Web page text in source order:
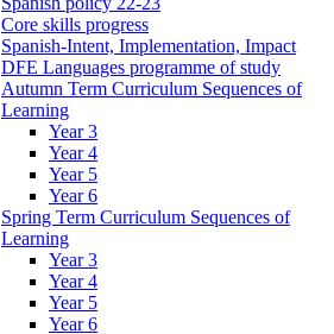
Core skills progress
Spanish-Intent, Implementation, Impact
DFE Languages programme of study
Autumn Term Curriculum Sequences of
Learning
Year 3
Year 4
Year 5
Year 6
Spring Term Curriculum Sequences of
Learning
Year 3
Year 4
Year 5
Year 6